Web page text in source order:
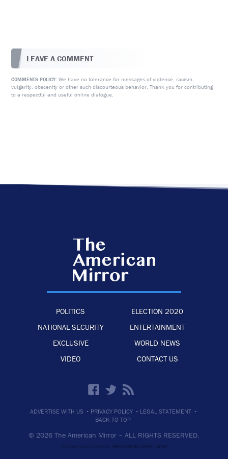
LEAVE A COMMENT
COMMENTS POLICY: We have no tolerance for messages of violence, racism,
vulgarity, obscenity or other such discourteous behavior. Thank you for contributing
to a respectful and useful online dialogue.
POLITICS
ELECTION 2020
NATIONAL SECURITY
ENTERTAINMENT
EXCLUSIVE
WORLD NEWS
VIDEO
CONTACT US
ADVERTISE WITH US · PRIVACY POLICY · LEGAL STATEMENT ·
BACK TO TOP
© 2026 The American Mirror – ALL RIGHTS RESERVED.
DESIGNED & DEVELOPED BY PRECISION CREATIONS